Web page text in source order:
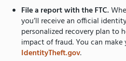
File a report with the FTC.
you’ll receive an official
personalized recovery plan to
impact of fraud. You can
IdentityTheft.gov.